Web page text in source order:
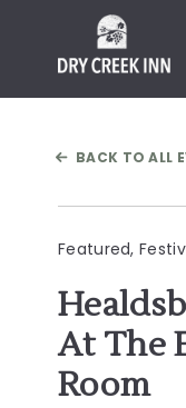
BACK TO ALL
Featured,
At The
Room